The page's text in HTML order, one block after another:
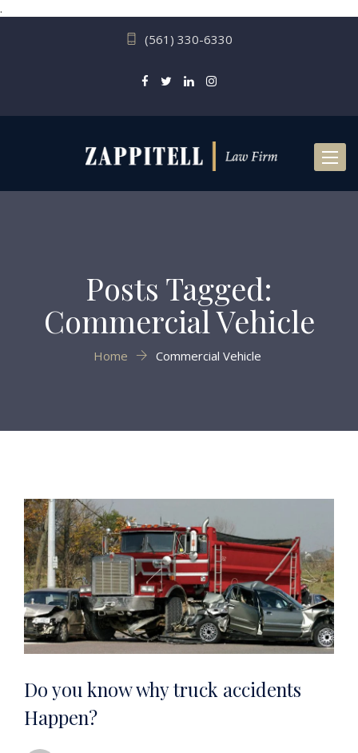
.
(561) 330-6330
Posts Tagged:
Commercial Vehicle
Home Commercial Vehicle
Do you know why truck accidents
Happen?